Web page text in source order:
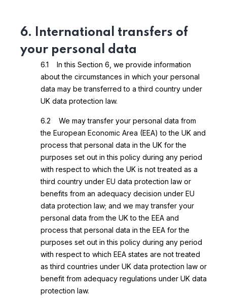
6. International transfers of
your personal data
6.1 In this Section 6, we provide information
about the circumstances in which your personal
data may be transferred to a third country under
UK data protection law.
6.2 We may transfer your personal data from
the European Economic Area (EEA) to the UK and
process that personal data in the UK for the
purposes set out in this policy during any period
with respect to which the UK is not treated as a
third country under EU data protection law or
benefits from an adequacy decision under EU
data protection law; and we may transfer your
personal data from the UK to the EEA and
process that personal data in the EEA for the
purposes set out in this policy during any period
with respect to which EEA states are not treated
as third countries under UK data protection law or
benefit from adequacy regulations under UK data
protection law.